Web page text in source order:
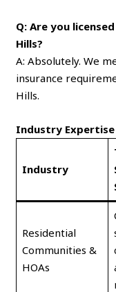
Q: Are you
Hills?
A: Absolutely. We
insurance
Hills.
Industry Expertise
Industry
Residential
Communities &
HOAs